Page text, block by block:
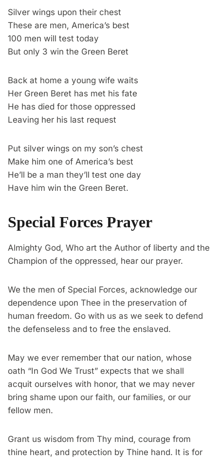
Silver wings upon their chest
These are men, America’s best
100 men will test today
But only 3 win the Green Beret
Back at home a young wife waits
Her Green Beret has met his fate
He has died for those oppressed
Leaving her his last request
Put silver wings on my son’s chest
Make him one of America’s best
He’ll be a man they’ll test one day
Have him win the Green Beret.
Special Forces Prayer
Almighty God, Who art the Author of liberty and the
Champion of the oppressed, hear our prayer.
We the men of Special Forces, acknowledge our
dependence upon Thee in the preservation of
human freedom. Go with us as we seek to defend
the defenseless and to free the enslaved.
May we ever remember that our nation, whose
oath “In God We Trust” expects that we shall
acquit ourselves with honor, that we may never
bring shame upon our faith, our families, or our
fellow men.
Grant us wisdom from Thy mind, courage from
thine heart, and protection by Thine hand. It is for